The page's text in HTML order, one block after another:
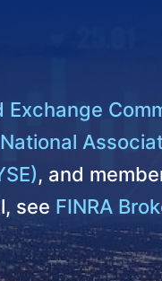
Exchange
National
, and
see FINRA